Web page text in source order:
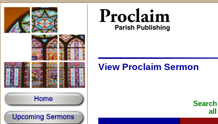
View Proclaim Sermon
all